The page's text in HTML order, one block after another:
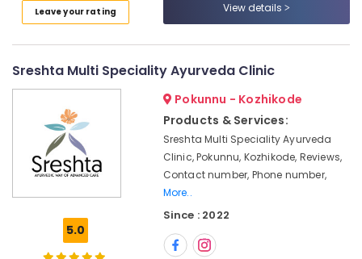
Body
Massage
Men
in
Centers
Kozhikode
Traditional
Treatments
Leave your rating View details
Sreshta Multi Speciality Ayurveda Clinic
5.0
Pokunnu - Kozhikode
Products & Services:
Sreshta Multi Speciality Ayurveda
Clinic, Pokunnu, Kozhikode, Reviews,
Contact number, Phone number,
More..
Since : 2022